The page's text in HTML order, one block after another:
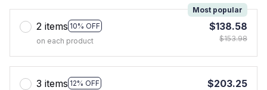
2 items 10% OFF
Most popular
on each product
$138.58
$153.98
3 items 12% OFF
$203.25